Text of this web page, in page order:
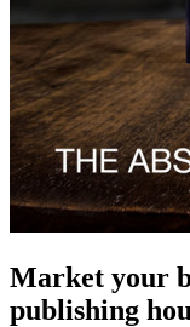
Market your
publishing